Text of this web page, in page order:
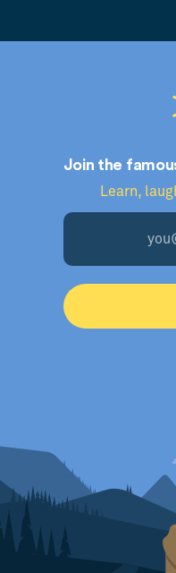
Join the
Learn,